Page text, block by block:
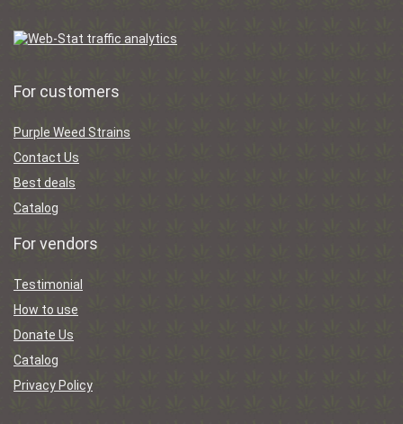
For customers
Purple Weed Strains
Contact Us
Best deals
Catalog
For vendors
Testimonial
How to use
Donate Us
Catalog
Privacy Policy